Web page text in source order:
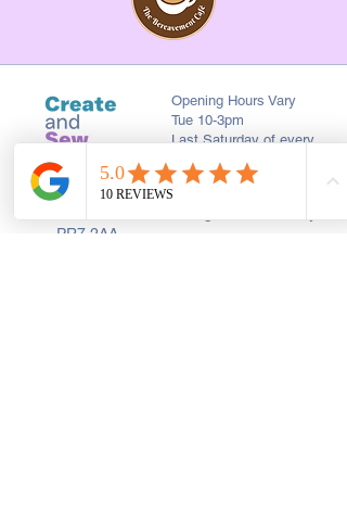
Opening Hours Vary
Tue 10-3pm
Last Saturday of every
month 10-2pm
PR7 2AA